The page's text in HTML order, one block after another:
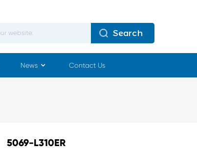
Search
News Contact Us
5069-L310ER